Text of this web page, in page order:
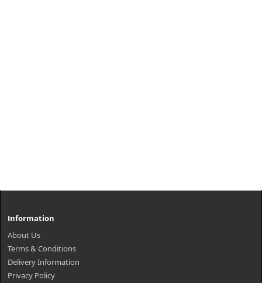
Information
About Us
Terms & Conditions
Delivery Information
Privacy Policy